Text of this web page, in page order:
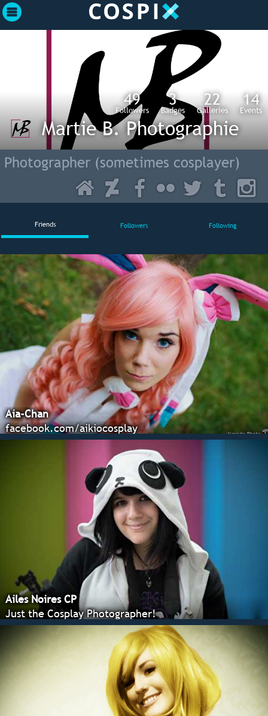
49
Followers
3
Badges
22
Galleries
14
Events
Martie B. Photographie
Photographer (sometimes cosplayer)
Friends Followers Following
Aia-Chan
facebook.com/aikiocosplay
Ailes Noires CP
Just the Cosplay Photographer!